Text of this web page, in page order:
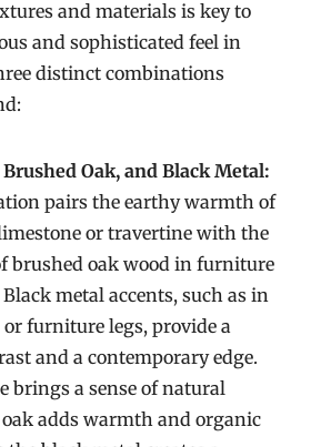
and materials is key to
and sophisticated feel in
distinct combinations
Oak, and Black Metal:
pairs the earthy warmth of
or travertine with the
brushed oak wood in furniture
metal accents, such as in
furniture legs, provide a
and a contemporary edge.
brings a sense of natural
oak adds warmth and organic